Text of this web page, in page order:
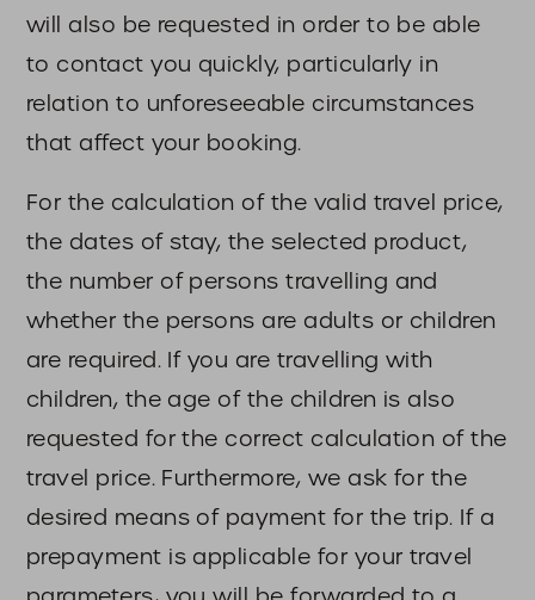
will also be requested in order to be able
to contact you quickly, particularly in
relation to unforeseeable circumstances
that affect your booking.
For the calculation of the valid travel price,
the dates of stay, the selected product,
the number of persons travelling and
whether the persons are adults or children
are required. If you are travelling with
children, the age of the children is also
requested for the correct calculation of the
travel price. Furthermore, we ask for the
desired means of payment for the trip. If a
prepayment is applicable for your travel